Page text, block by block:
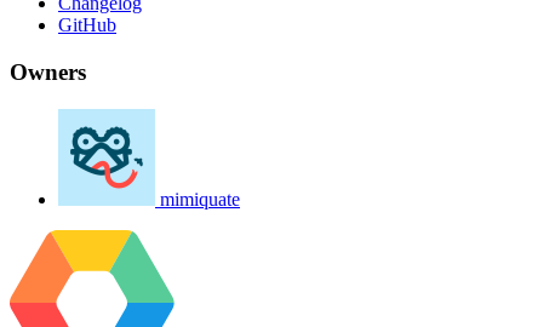
GitHub
Owners
mimiquate